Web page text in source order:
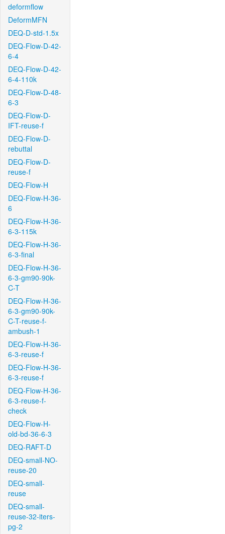
deformflow
DeformMFN
DEQ-D-std-1.5x
DEQ-Flow-D-42-
6-4
DEQ-Flow-D-42-
6-4-110k
DEQ-Flow-D-48-
6-3
DEQ-Flow-D-
IFT-reuse-f
DEQ-Flow-D-
rebuttal
DEQ-Flow-D-
reuse-f
DEQ-Flow-H
DEQ-Flow-H-36-
6
DEQ-Flow-H-36-
6-3-115k
DEQ-Flow-H-36-
6-3-final
DEQ-Flow-H-36-
6-3-gm90-90k-
C-T
DEQ-Flow-H-36-
6-3-gm90-90k-
C-T-reuse-f-
ambush-1
DEQ-Flow-H-36-
6-3-reuse-f
DEQ-Flow-H-36-
6-3-reuse-f
DEQ-Flow-H-36-
6-3-reuse-f-
check
DEQ-Flow-H-
old-bd-36-6-3
DEQ-RAFT-D
DEQ-small-NO-
reuse-20
DEQ-small-
reuse
DEQ-small-
reuse-32-iters-
pg-2